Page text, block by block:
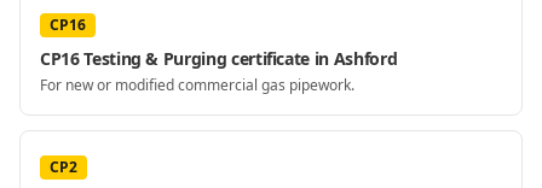
CP16
CP16 Testing & Purging certificate in Ashford
For new or modified commercial gas pipework.
CP2